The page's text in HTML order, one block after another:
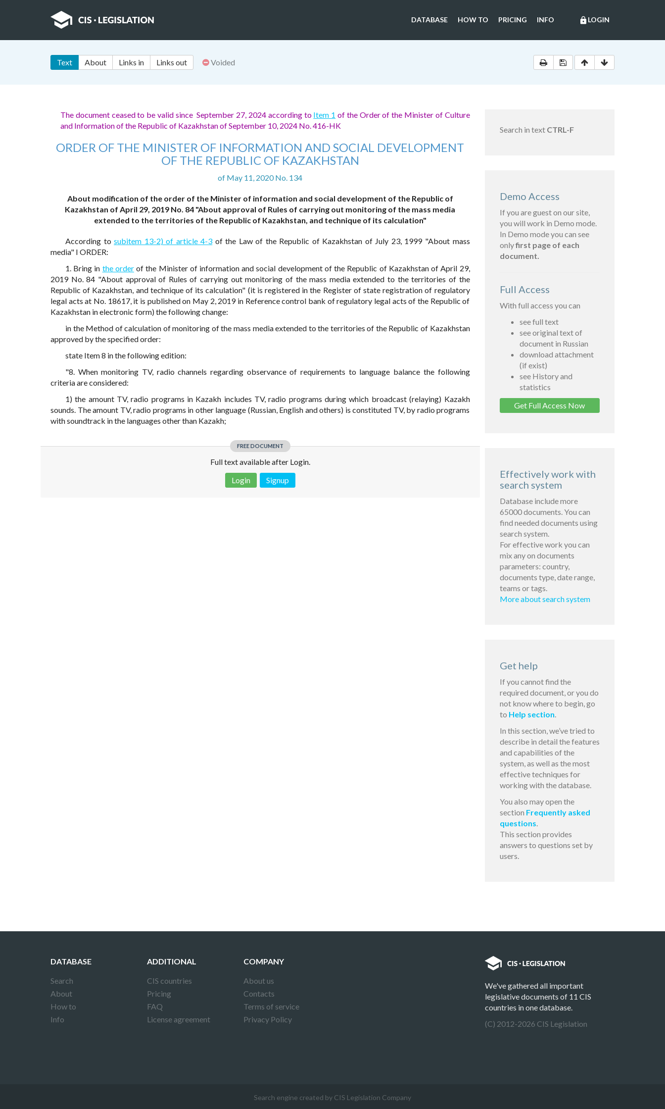
lock LOGIN
DATABASE HOW TO PRICING INFO
Text About Links in Links out Voided
The document ceased to be valid since September 27, 2024 according to Item 1 of the Order of the Minister of Culture
and Information of the Republic of Kazakhstan of September 10, 2024 No. 416-HK
ORDER OF THE MINISTER OF INFORMATION AND SOCIAL DEVELOPMENT
OF THE REPUBLIC OF KAZAKHSTAN
of May 11, 2020 No. 134
About modification of the order of the Minister of information and social development of the Republic of
Kazakhstan of April 29, 2019 No. 84 "About approval of Rules of carrying out monitoring of the mass media
extended to the territories of the Republic of Kazakhstan, and technique of its calculation"
According tosubitem 13-2) of article 4-3 of the Law of the Republic of Kazakhstan of July 23, 1999 "About mass
media" I ORDER:
1. Bring in the orderof the Minister of information and social development of the Republic of Kazakhstan of April 29,
2019 No. 84 "About approval of Rules of carrying out monitoring of the mass media extended to the territories of the
Republic of Kazakhstan, and technique of its calculation" (it is registered in the Register of state registration of regulatory
legal acts at No. 18617, it is published on May 2, 2019 in Reference control bank of regulatory legal acts of the Republic of
Kazakhstan in electronic form) the following change:
in the Method of calculation of monitoring of the mass media extended to the territories of the Republic of Kazakhstan
approved by the specified order:
state Item 8 in the following edition:
"8. When monitoring TV, radio channels regarding observance of requirements to language balance the following
criteria are considered:
1) the amount TV, radio programs in Kazakh includes TV, radio programs during which broadcast (relaying) Kazakh
sounds. The amount TV, radio programs in other language (Russian, English and others) is constituted TV, by radio programs
with soundtrack in the languages other than Kazakh;
FREE DOCUMENT
Full text available after Login.
Login
Signup
Search in text CTRL-F
Demo Access
If you are guest on our site,
you will work in Demo mode.
In Demo mode you can see
onlyfirst page of each
document.
Full Access
With full access you can
see full text
see original text of
document in Russian
download attachment
(if exist)
see History and
statistics
Get Full Access Now
Effectively work with
search system
Database include more
65000 documents. You can
find needed documents using
search system.
For effective work you can
mix any on documents
parameters: country,
documents type, date range,
teams or tags.
More about search system
Get help
If you cannot find the
required document, or you do
not know where to begin, go
to Help section.
In this section, we’ve tried to
describe in detail the features
and capabilities of the
system, as well as the most
effective techniques for
working with the database.
You also may open the
section Frequently asked
questions.
This section provides
answers to questions set by
users.
DATABASE
Search
About
How to
Info
ADDITIONAL
CIS countries
Pricing
FAQ
License agreement
COMPANY
About us
Contacts
Terms of service
Privacy Policy
We've gathered all important
legislative documents of 11 CIS
countries in one database.
(C) 2012-2026 CIS Legislation
Search engine created by CIS Legislation Company